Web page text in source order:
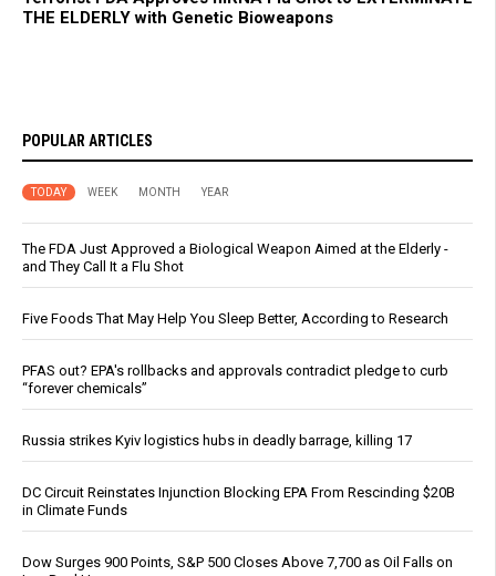
THE ELDERLY with Genetic Bioweapons
POPULAR ARTICLES
TODAY WEEK MONTH YEAR
The FDA Just Approved a Biological Weapon Aimed at the Elderly -
and They Call It a Flu Shot
Five Foods That May Help You Sleep Better, According to Research
PFAS out? EPA's rollbacks and approvals contradict pledge to curb
“forever chemicals”
Russia strikes Kyiv logistics hubs in deadly barrage, killing 17
DC Circuit Reinstates Injunction Blocking EPA From Rescinding $20B
in Climate Funds
Dow Surges 900 Points, S&P 500 Closes Above 7,700 as Oil Falls on